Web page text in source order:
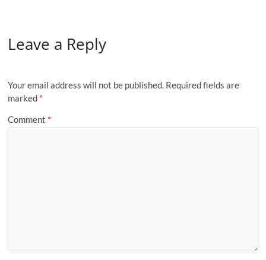
Leave a Reply
Your email address will not be published. Required fields are
marked *
Comment *